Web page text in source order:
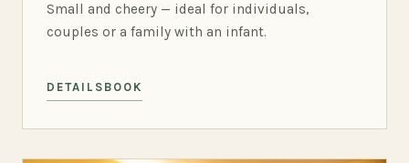
Small and cheery — ideal for individuals,
couples or a family with an infant.
DETAILS BOOK